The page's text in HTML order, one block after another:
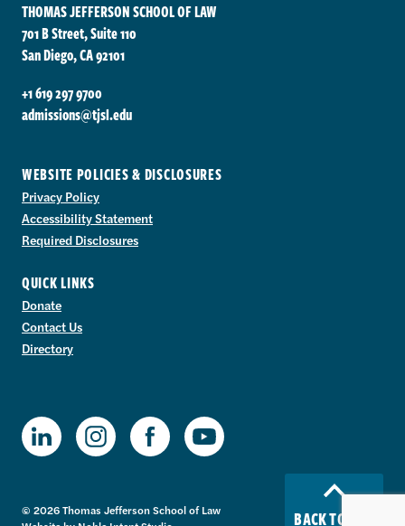
BACK TO TOP
THOMAS JEFFERSON SCHOOL OF LAW
701 B Street, Suite 110
San Diego, CA 92101
+1 619 297 9700
admissions@tjsl.edu
WEBSITE POLICIES & DISCLOSURES
Privacy Policy
Accessibility Statement
Required Disclosures
QUICK LINKS
Donate
Contact Us
Directory
© 2026 Thomas Jefferson School of Law